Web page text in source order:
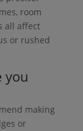
room
all affect
or rushed
you
making
or